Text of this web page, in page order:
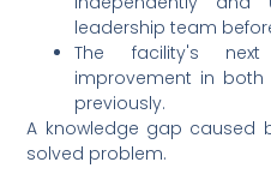
leadership team
The facility's
improvement in
previously.
A knowledge gap caused
solved problem.